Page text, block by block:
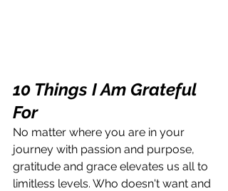
10 Things I Am Grateful
For
No matter where you are in your
journey with passion and purpose,
gratitude and grace elevates us all to
limitless levels. Who doesn't want and